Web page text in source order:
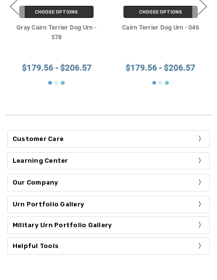
CHOOSE OPTIONS
Gray Cairn Terrier Dog Urn -
578
$179.56 - $206.57
CHOOSE OPTIONS
Cairn Terrier Dog Urn - 046
$179.56 - $206.57
Customer Care
Learning Center
Our Company
Urn Portfolio Gallery
Military Urn Portfolio Gallery
Helpful Tools